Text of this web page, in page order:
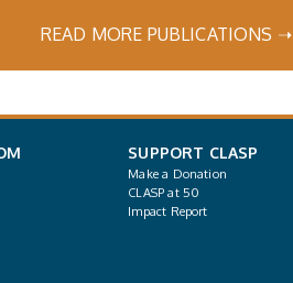
READ MORE PUBLICATIONS ➝
SUPPORT CLASP
Make a Donation
CLASP at 50
Impact Report